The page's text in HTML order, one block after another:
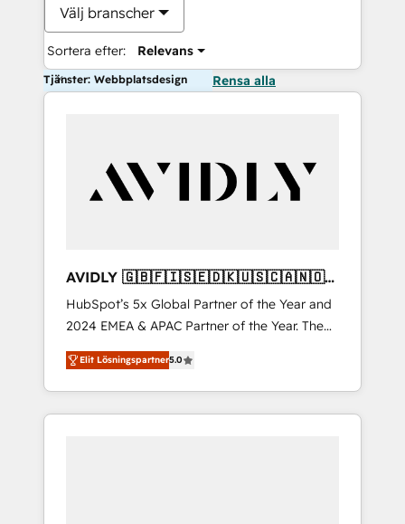
Välj branscher
Sortera efter: Relevans
Tjänster: Webbplatsdesign Rensa alla
AVIDLY 🇬🇧🇫🇮🇸🇪🇩🇰🇺🇸🇨🇦🇳🇴
🇩🇪🇦🇺🇳🇿
HubSpot’s 5x Global Partner of the Year and
2024 EMEA & APAC Partner of the Year. The
world’s most experienced and fully
accredited HubSpot Solutions Partner. 🚀
With 2,750+ HubSpot projects delivered and
370+ specialists across EMEA, APAC and NAM,
Elit Lösningspartner5.0